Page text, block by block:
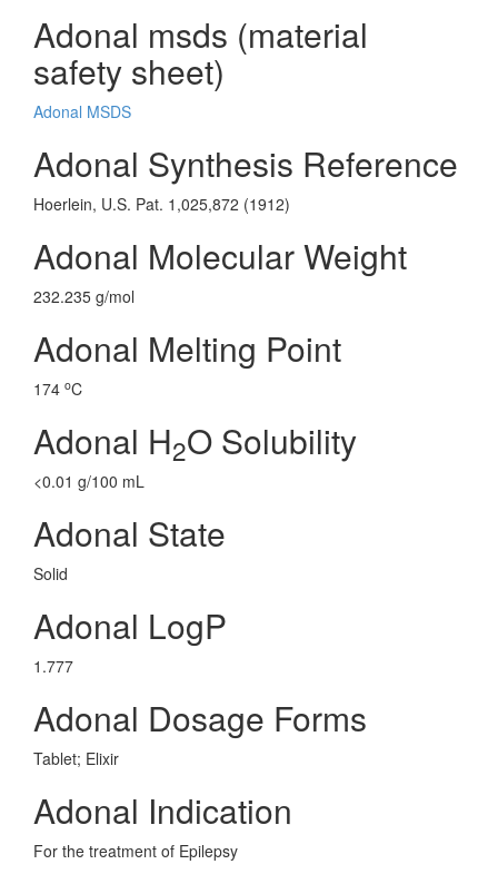
Adonal msds (material
safety sheet)
Adonal MSDS
Adonal Synthesis Reference
Hoerlein, U.S. Pat. 1,025,872 (1912)
Adonal Molecular Weight
232.235 g/mol
Adonal Melting Point
174 oC
Adonal H2O Solubility
<0.01 g/100 mL
Adonal State
Solid
Adonal LogP
1.777
Adonal Dosage Forms
Tablet; Elixir
Adonal Indication
For the treatment of Epilepsy